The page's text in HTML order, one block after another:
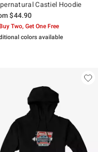
Castiel Hoodie
$44.90
Buy Two, Get One Free
colors available